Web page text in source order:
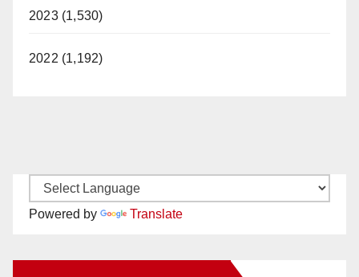
2023 (1,530)
2022 (1,192)
Powered by Translate